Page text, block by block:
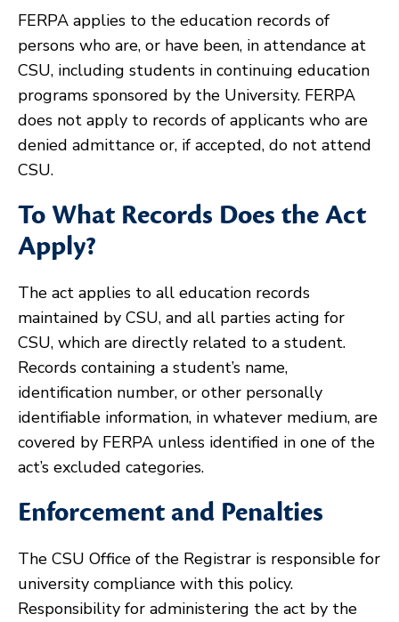
FERPA applies to the education records of
persons who are, or have been, in attendance at
CSU, including students in continuing education
programs sponsored by the University. FERPA
does not apply to records of applicants who are
denied admittance or, if accepted, do not attend
CSU.
To What Records Does the Act
Apply?
The act applies to all education records
maintained by CSU, and all parties acting for
CSU, which are directly related to a student.
Records containing a student’s name,
identification number, or other personally
identifiable information, in whatever medium, are
covered by FERPA unless identified in one of the
act’s excluded categories.
Enforcement and Penalties
The CSU Office of the Registrar is responsible for
university compliance with this policy.
Responsibility for administering the act by the